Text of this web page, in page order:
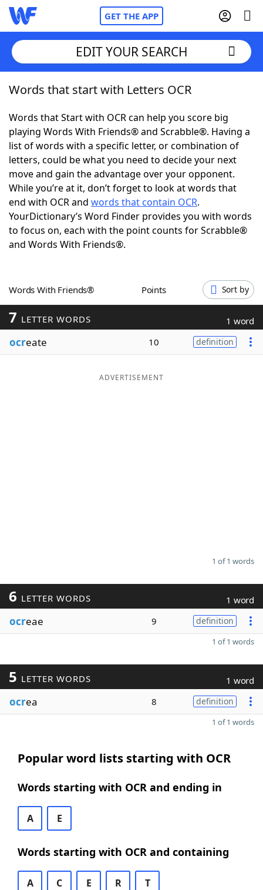
GET THE APP
Home
Words With FriendsCheat
NYT Crossplay Cheat
ScrabbleHelpers
Today's NYT GamesHints & Answers
Word GamesHelpers
Blog
Our Brands
EDIT YOUR SEARCH
Words that start with Letters OCR
Words that Start with OCR can help you score big
playing Words With Friends® and Scrabble®. Having a
list of words with a specific letter, or combination of
letters, could be what you need to decide your next
move and gain the advantage over your opponent.
While you’re at it, don’t forget to look at words that
end with OCR and words that contain OCR.
YourDictionary’s Word Finder provides you with words
to focus on, each with the point counts for Scrabble®
and Words With Friends®.
Words With Friends® Points Sort by
7 LETTER WORDS 1 word
ocreate 10 definition
ADVERTISEMENT
1 of 1 words
6 LETTER WORDS 1 word
ocreae 9 definition
1 of 1 words
5 LETTER WORDS 1 word
ocrea 8 definition
1 of 1 words
Popular word lists starting with OCR
Words starting with OCR and ending in
A E
Words starting with OCR and containing
A C E R T